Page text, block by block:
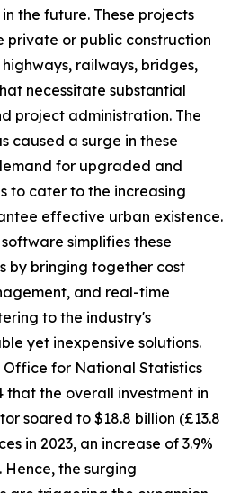
the future. These projects
or public construction
railways, bridges,
necessitate substantial
project administration. The
caused a surge in these
for upgraded and
to cater to the increasing
effective urban existence.
simplifies these
by bringing together cost
and real-time
to the industry's
yet inexpensive solutions.
Office for National Statistics
that the overall investment in
soared to $18.8 billion (£13.8
in 2023, an increase of 3.9%
Hence, the surging